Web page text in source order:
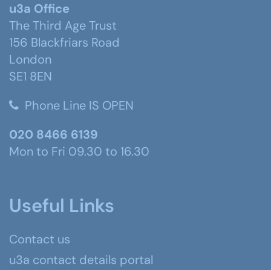
u3a Office
The Third Age Trust
156 Blackfriars Road
London
SE1 8EN
Phone Line IS OPEN
020 8466 6139
Mon to Fri 09.30 to 16.30
Useful Links
Contact us
u3a contact details portal